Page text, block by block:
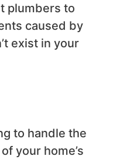
plumbers to
caused by
exist in your
to handle the
your home’s